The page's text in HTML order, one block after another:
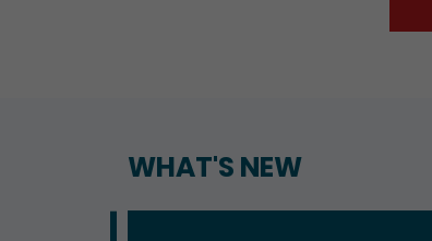
WHAT'S NEW